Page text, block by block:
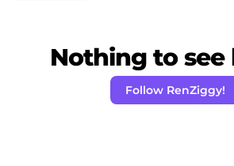
Nothing to see
Follow RenZiggy!